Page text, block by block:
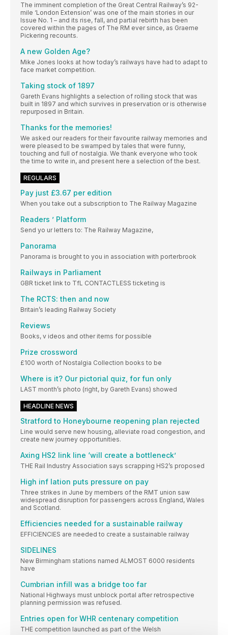
The imminent completion of the Great Central Railway’s 92-
mile ‘London Extension’ was one of the main stories in our
Issue No. 1 – and its rise, fall, and partial rebirth has been
covered within the pages of The RM ever since, as Graeme
Pickering recounts.
A new Golden Age?
Mike Jones looks at how today’s railways have had to adapt to
face market competition.
Taking stock of 1897
Gareth Evans highlights a selection of rolling stock that was
built in 1897 and which survives in preservation or is otherwise
repurposed in Britain.
Thanks for the memories!
We asked our readers for their favourite railway memories and
were pleased to be swamped by tales that were funny,
touching and full of nostalgia. We thank everyone who took
the time to write in, and present here a selection of the best.
REGULARS
Pay just £3.67 per edition
When you take out a subscription to The Railway Magazine
Readers ’ Platform
Send yo ur letters to: The Railway Magazine,
Panorama
Panorama is brought to you in association with porterbrook
Railways in Parliament
GBR ticket link to TfL CONTACTLESS ticketing is
The RCTS: then and now
Britain’s leading Railway Society
Reviews
Books, v ideos and other items for possible
Prize crossword
£100 worth of Nostalgia Collection books to be
Where is it? Our pictorial quiz, for fun only
LAST month’s photo (right, by Gareth Evans) showed
HEADLINE NEWS
Stratford to Honeybourne reopening plan rejected
Line would serve new housing, alleviate road congestion, and
create new journey opportunities.
Axing HS2 link line ‘will create a bottleneck’
THE Rail Industry Association says scrapping HS2’s proposed
High inf lation puts pressure on pay
Three strikes in June by members of the RMT union saw
widespread disruption for passengers across England, Wales
and Scotland.
Efficiencies needed for a sustainable railway
EFFICIENCIES are needed to create a sustainable railway
SIDELINES
New Birmingham stations named ALMOST 6000 residents
have
Cumbrian infill was a bridge too far
National Highways must unblock portal after retrospective
planning permission was refused.
Entries open for WHR centenary competition
THE competition launched as part of the Welsh